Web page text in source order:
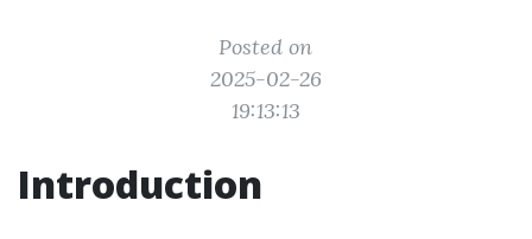
Posted on
2025-02-26
19:13:13
Introduction